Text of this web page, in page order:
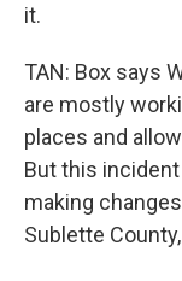
it.
TAN: Box says
are mostly
places and
But this
making
Sublette